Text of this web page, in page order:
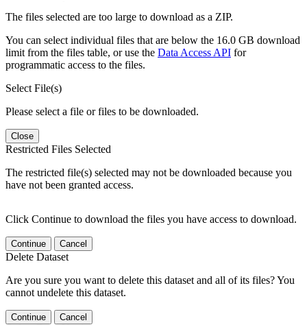
The files selected are too large to download as a ZIP.
You can select individual files that are below the 16.0 GB download
limit from the files table, or use the Data Access API for
programmatic access to the files.
Select File(s)
Please select a file or files to be downloaded.
Close
Restricted Files Selected
The restricted file(s) selected may not be downloaded because you
have not been granted access.
Click Continue to download the files you have access to download.
Continue Cancel
Delete Dataset
Are you sure you want to delete this dataset and all of its files? You
cannot undelete this dataset.
Continue Cancel